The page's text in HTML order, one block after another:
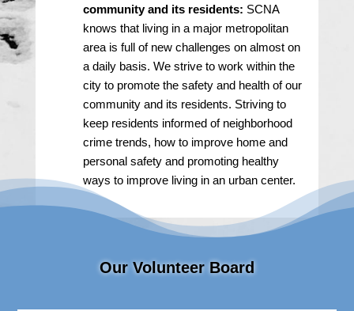
community and its residents: SCNA
knows that living in a major metropolitan
area is full of new challenges on almost on
a daily basis. We strive to work within the
city to promote the safety and health of our
community and its residents. Striving to
keep residents informed of neighborhood
crime trends, how to improve home and
personal safety and promoting healthy
ways to improve living in an urban center.
Our Volunteer Board